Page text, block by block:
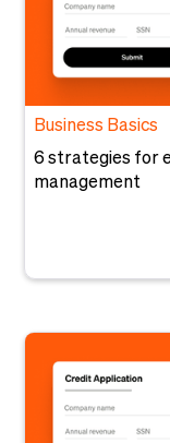
Business Basics
6 strategies for
management